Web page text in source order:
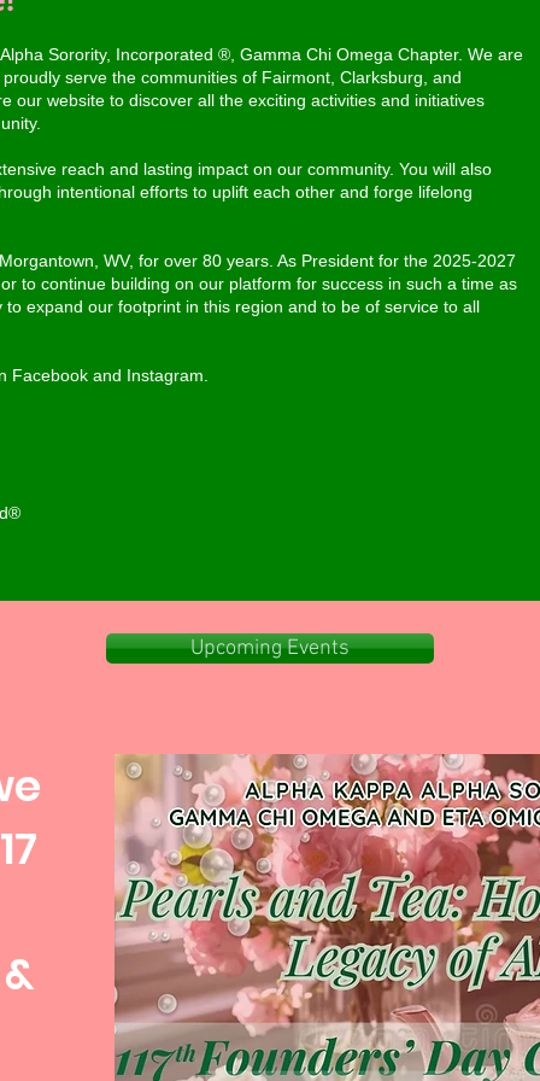
Sorority, Incorporated ®, Gamma Chi Omega Chapter. We are
serve the communities of Fairmont, Clarksburg, and
our website to discover all the exciting activities and initiatives
reach and lasting impact on our community. You will also
intentional efforts to uplift each other and forge lifelong
WV, for over 80 years. As President for the 2025-2027
to continue building on our platform for success in such a time as
expand our footprint in this region and to be of service to all
Facebook and Instagram.
Upcoming Events